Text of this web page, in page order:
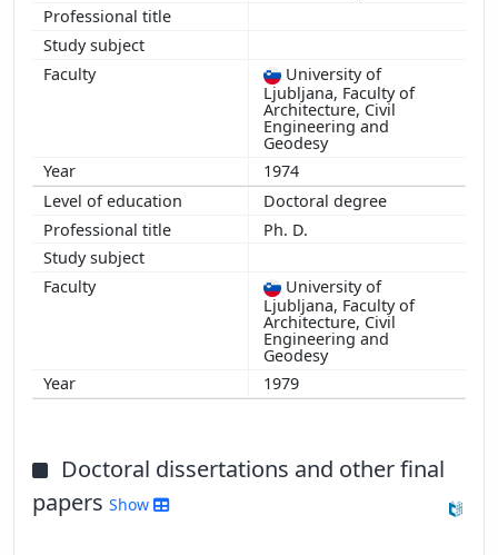
University of
Ljubljana, Faculty of
Architecture, Civil
Engineering and
Geodesy
1974
Doctoral degree
Ph. D.
University of
Ljubljana, Faculty of
Architecture, Civil
Engineering and
Geodesy
1979
Doctoral dissertations and other final
papers Show